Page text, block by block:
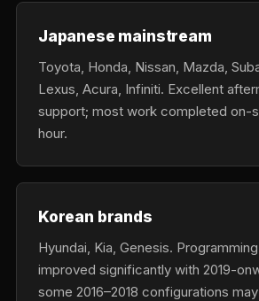
Japanese mainstream
Toyota, Honda, Nissan, Mazda,
Lexus, Acura, Infiniti. Excellent
support; most work completed on-
hour.
Korean brands
Hyundai, Kia, Genesis.
improved significantly with 2019-
some 2016–2018 configurations